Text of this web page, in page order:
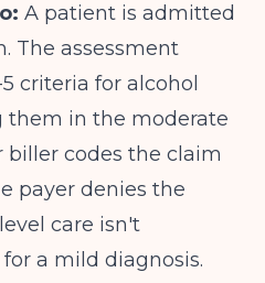
A patient is admitted
The assessment
criteria for alcohol
them in the moderate
biller codes the claim
payer denies the
care isn't
a mild diagnosis.